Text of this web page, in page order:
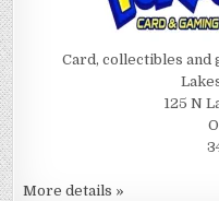
Card, collectibles and
125 N
More details »